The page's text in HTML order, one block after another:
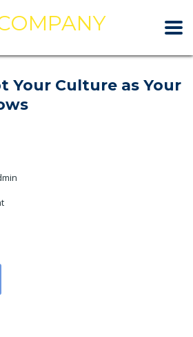
Your Culture as Your